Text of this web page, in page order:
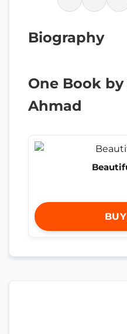
Biography
One Book
Ahmad